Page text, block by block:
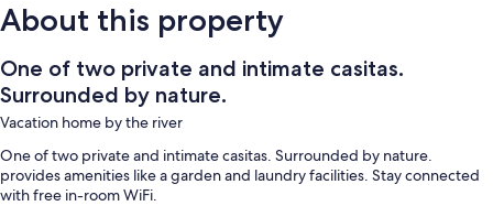
About this property
One of two private and intimate casitas.
Surrounded by nature.
Vacation home by the river
One of two private and intimate casitas. Surrounded by nature.
provides amenities like a garden and laundry facilities. Stay connected
with free in-room WiFi.